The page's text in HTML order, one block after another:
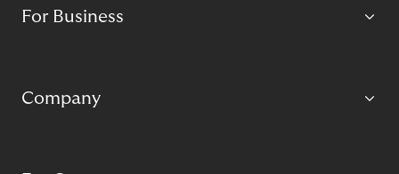
For Business
Company